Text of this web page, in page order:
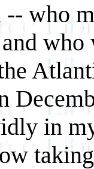
who
in